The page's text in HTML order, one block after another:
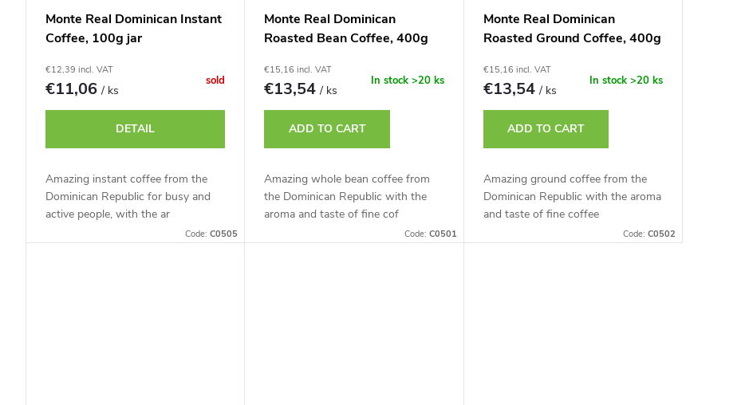
Monte Real Dominican Instant
Coffee, 100g jar
€12,39 incl. VAT
€11,06/ ks
sold
DETAIL
Amazing instant coffee from the
Dominican Republic for busy and
active people, with the ar
Code:C0505
Monte Real Dominican
Roasted Bean Coffee, 400g
€15,16 incl. VAT
€13,54/ ks
In stock >20 ks
ADD TO CART
Amazing whole bean coffee from
the Dominican Republic with the
aroma and taste of fine cof
Code: C0501
Monte Real Dominican
Roasted Ground Coffee, 400g
€15,16 incl. VAT
€13,54/ ks
In stock >20 ks
ADD TO CART
Amazing ground coffee from the
Dominican Republic with the aroma
and taste of fine coffee
Code: C0502